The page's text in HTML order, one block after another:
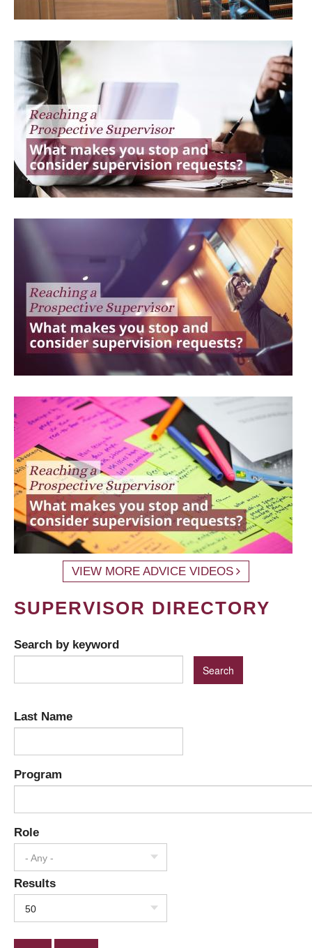
VIEW MORE ADVICE VIDEOS
SUPERVISOR DIRECTORY
Search by keyword
Last Name
Program
Role
- Any -
Results
50